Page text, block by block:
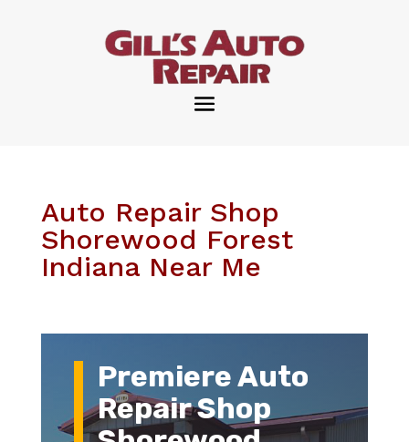
Auto Repair Shop
Shorewood Forest
Indiana Near Me
Premiere Auto
Repair Shop